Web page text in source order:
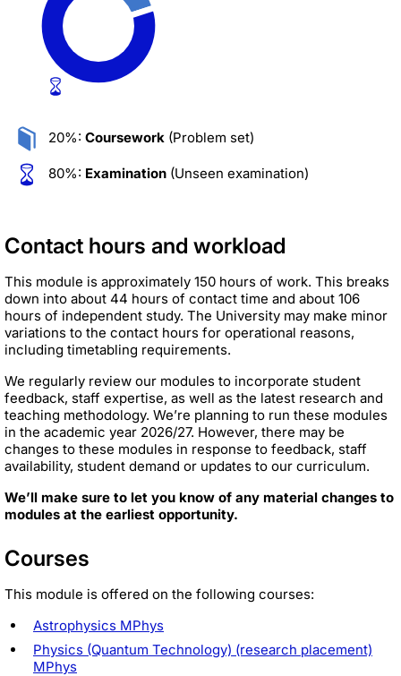
20%: Coursework (Problem set)
80%: Examination (Unseen examination)
Contact hours and workload
This module is approximately 150 hours of work. This breaks
down into about 44 hours of contact time and about 106
hours of independent study. The University may make minor
variations to the contact hours for operational reasons,
including timetabling requirements.
We regularly review our modules to incorporate student
feedback, staff expertise, as well as the latest research and
teaching methodology. We’re planning to run these modules
in the academic year 2026/27. However, there may be
changes to these modules in response to feedback, staff
availability, student demand or updates to our curriculum.
We’ll make sure to let you know of any material changes to
modules at the earliest opportunity.
Courses
This module is offered on the following courses:
Astrophysics MPhys
Physics (Quantum Technology) (research placement)
MPhys